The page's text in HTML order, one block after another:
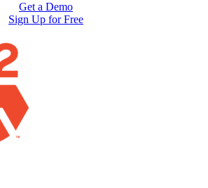
Get a Demo
Sign Up for Free